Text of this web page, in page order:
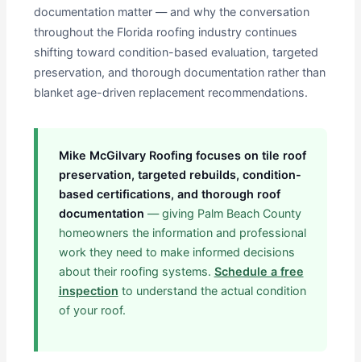
documentation matter — and why the conversation
throughout the Florida roofing industry continues
shifting toward condition-based evaluation, targeted
preservation, and thorough documentation rather than
blanket age-driven replacement recommendations.
Mike McGilvary Roofing focuses on tile roof
preservation, targeted rebuilds, condition-
based certifications, and thorough roof
documentation — giving Palm Beach County
homeowners the information and professional
work they need to make informed decisions
about their roofing systems. Schedule a free
inspection to understand the actual condition
of your roof.